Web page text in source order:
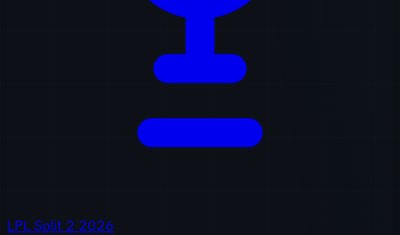
LPL Split 2 2026